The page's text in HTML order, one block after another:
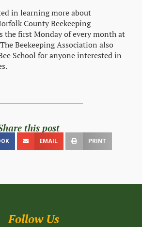
in learning more about
County Beekeeping
the first Monday of every month at
Beekeeping Association also
School for anyone interested in
this post
EMAIL PRINT
Follow Us